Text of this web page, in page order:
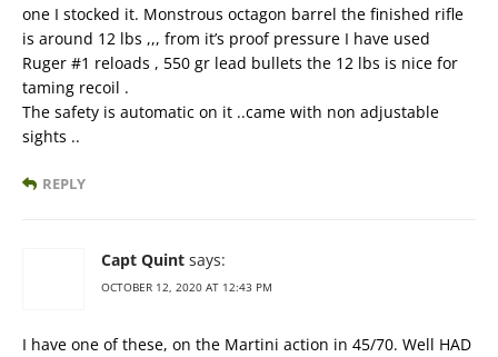
one I stocked it. Monstrous octagon barrel the finished rifle
is around 12 lbs ,,, from it’s proof pressure I have used
Ruger #1 reloads , 550 gr lead bullets the 12 lbs is nice for
taming recoil .
The safety is automatic on it ..came with non adjustable
sights ..
REPLY
Capt Quint says:
OCTOBER 12, 2020 AT 12:43 PM
I have one of these, on the Martini action in 45/70. Well HAD